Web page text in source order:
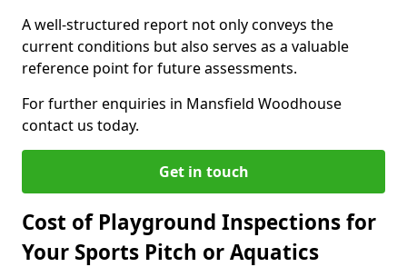
A well-structured report not only conveys the
current conditions but also serves as a valuable
reference point for future assessments.
For further enquiries in Mansfield Woodhouse
contact us today.
Get in touch
Cost of Playground Inspections for
Your Sports Pitch or Aquatics